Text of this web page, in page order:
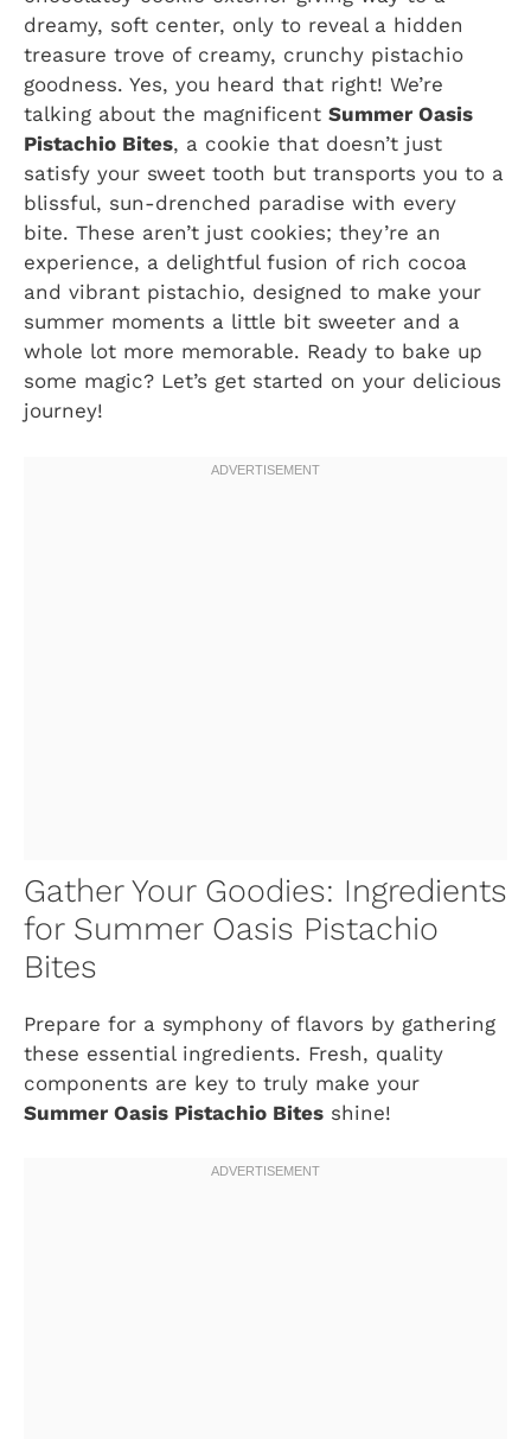
dreamy, soft center, only to reveal a hidden
treasure trove of creamy, crunchy pistachio
goodness. Yes, you heard that right! We’re
talking about the magnificent Summer Oasis
Pistachio Bites, a cookie that doesn’t just
satisfy your sweet tooth but transports you to a
blissful, sun-drenched paradise with every
bite. These aren’t just cookies; they’re an
experience, a delightful fusion of rich cocoa
and vibrant pistachio, designed to make your
summer moments a little bit sweeter and a
whole lot more memorable. Ready to bake up
some magic? Let’s get started on your delicious
journey!
Gather Your Goodies: Ingredients
for Summer Oasis Pistachio
Bites
Prepare for a symphony of flavors by gathering
these essential ingredients. Fresh, quality
components are key to truly make your
Summer Oasis Pistachio Bites shine!